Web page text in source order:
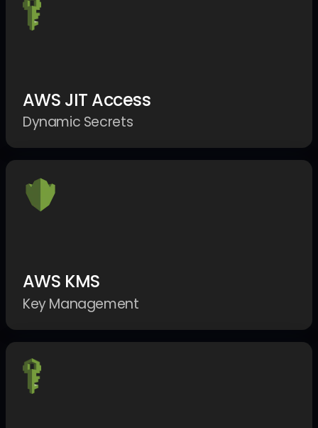
AWS JIT Access
Dynamic Secrets
AWS KMS
Key Management